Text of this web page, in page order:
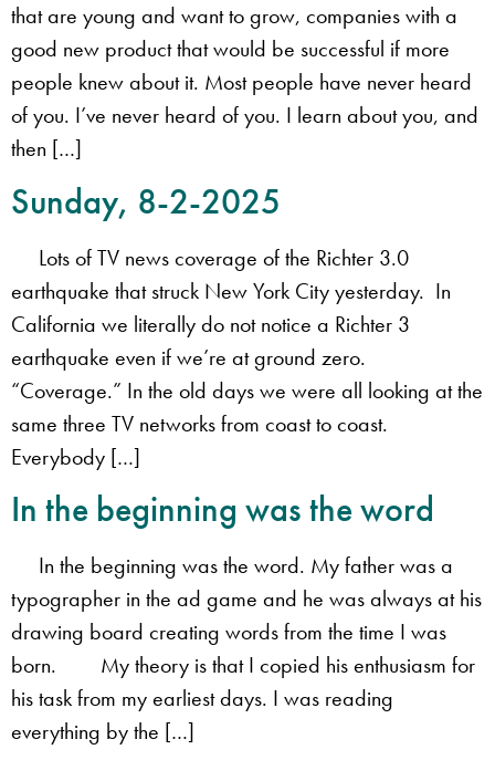
that are young and want to grow, companies with a
good new product that would be successful if more
people knew about it. Most people have never heard
of you. I’ve never heard of you. I learn about you, and
then […]
Sunday, 8-2-2025
Lots of TV news coverage of the Richter 3.0
earthquake that struck New York City yesterday. In
California we literally do not notice a Richter 3
earthquake even if we’re at ground zero.
“Coverage.” In the old days we were all looking at the
same three TV networks from coast to coast.
Everybody […]
In the beginning was the word
In the beginning was the word. My father was a
typographer in the ad game and he was always at his
drawing board creating words from the time I was
born. My theory is that I copied his enthusiasm for
his task from my earliest days. I was reading
everything by the […]